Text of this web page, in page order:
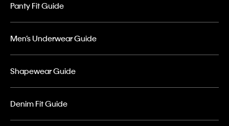
Panty Fit Guide
Men’s Underwear Guide
Shapewear Guide
Denim Fit Guide